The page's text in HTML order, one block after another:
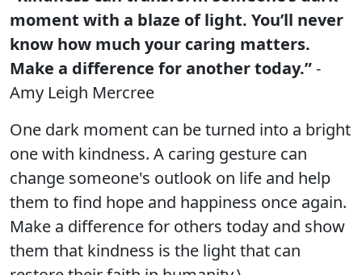
moment with a blaze of light. You’ll never
know how much your caring matters.
Make a difference for another today.”-
Amy Leigh Mercree
One dark moment can be turned into a bright
one with kindness. A caring gesture can
change someone's outlook on life and help
them to find hope and happiness once again.
Make a difference for others today and show
them that kindness is the light that can